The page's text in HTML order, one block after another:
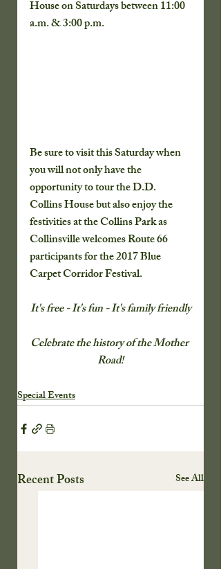
House on Saturdays between 11:00
a.m. & 3:00 p.m.
Be sure to visit this Saturday when
you will not only have the
opportunity to tour the D.D.
Collins House but also enjoy the
festivities at the Collins Park as
Collinsville welcomes Route 66
participants for the 2017 Blue
Carpet Corridor Festival.
It's free - It's fun - It's family friendly
Celebrate the history of the Mother
Road!
Special Events
Recent Posts See All